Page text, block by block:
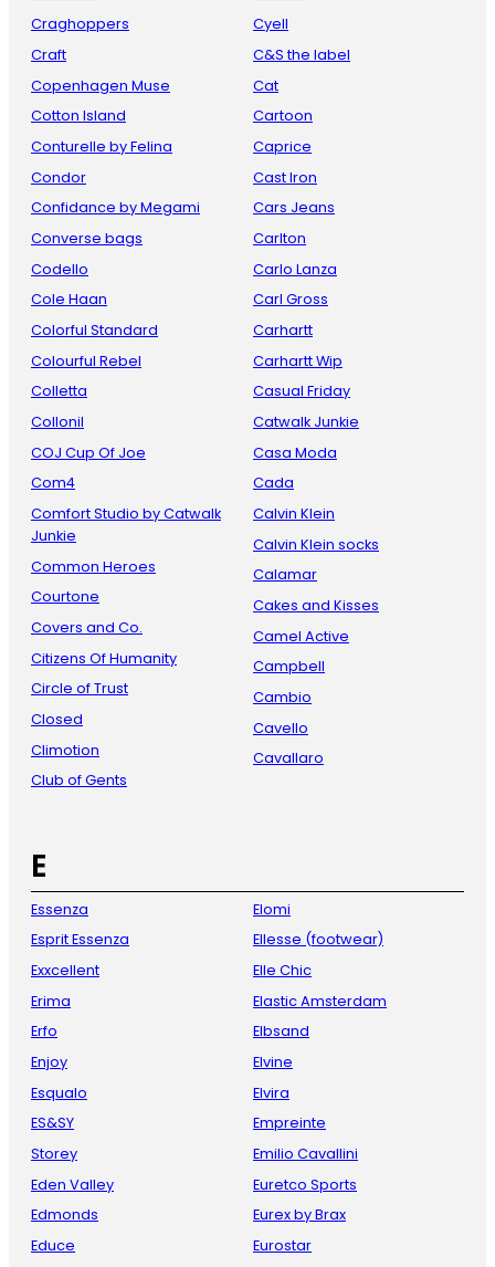
Craghoppers
Craft
Copenhagen Muse
Cotton Island
Conturelle by Felina
Condor
Confidance by Megami
Converse bags
Codello
Cole Haan
Colorful Standard
Colourful Rebel
Colletta
Collonil
COJ Cup Of Joe
Com4
Comfort Studio by Catwalk
Junkie
Common Heroes
Courtone
Covers and Co.
Citizens Of Humanity
Circle of Trust
Closed
Climotion
Club of Gents
Cyell
C&S the label
Cat
Cartoon
Caprice
Cast Iron
Cars Jeans
Carlton
Carlo Lanza
Carl Gross
Carhartt
Carhartt Wip
Casual Friday
Catwalk Junkie
Casa Moda
Cada
Calvin Klein
Calvin Klein socks
Calamar
Cakes and Kisses
Camel Active
Campbell
Cambio
Cavello
Cavallaro
E
Essenza
Esprit Essenza
Exxcellent
Erima
Erfo
Enjoy
Esqualo
ES&SY
Storey
Eden Valley
Edmonds
Educe
Elomi
Ellesse (footwear)
Elle Chic
Elastic Amsterdam
Elbsand
Elvine
Elvira
Empreinte
Emilio Cavallini
Euretco Sports
Eurex by Brax
Eurostar